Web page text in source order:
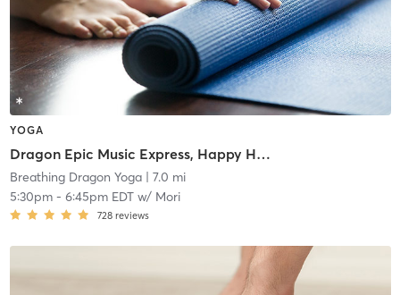
YOGA
Dragon Epic Music Express, Happy Hour Detox to Retox Following Class
Breathing Dragon Yoga| 7.0 mi
5:30pm- 6:45pm EDTw/ Mori
728 reviews